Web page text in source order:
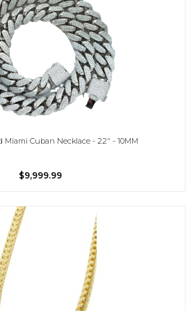
Miami Cuban Necklace - 22" - 10MM
$9,999.99